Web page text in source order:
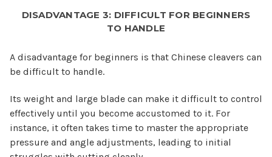
DISADVANTAGE 3: DIFFICULT FOR BEGINNERS
TO HANDLE
A disadvantage for beginners is that Chinese cleavers can
be difficult to handle.
Its weight and large blade can make it difficult to control
effectively until you become accustomed to it. For
instance, it often takes time to master the appropriate
pressure and angle adjustments, leading to initial